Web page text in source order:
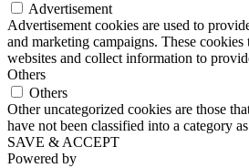
Advertisement
Advertisement cookies are used to
and marketing campaigns. These cookies
websites and collect information to
Others
Others
Other uncategorized cookies are those
have not been classified into a category
SAVE & ACCEPT
Powered by